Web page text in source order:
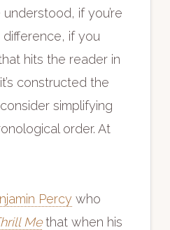
if you’re
if you
hits the reader in
constructed the
simplifying
order. At
Percywho
Methat when his